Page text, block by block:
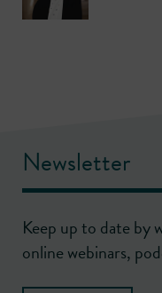
Newsletter
Keep up to date by
online webinars,